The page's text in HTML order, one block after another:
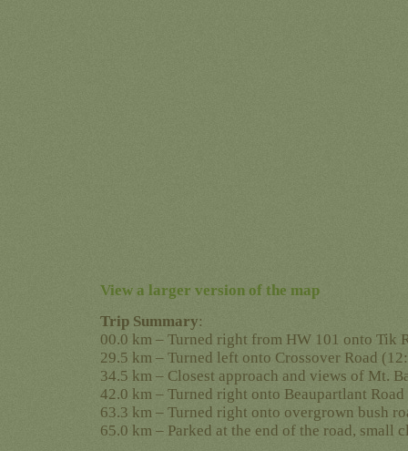
View a larger version of the map
Trip Summary:
00.0 km – Turned right from HW 101 onto Tik
29.5 km – Turned left onto Crossover Road
34.5 km – Closest approach and views of Mt.
42.0 km – Turned right onto Beaupartlant
63.3 km – Turned right onto overgrown bush
65.0 km – Parked at the end of the road, small